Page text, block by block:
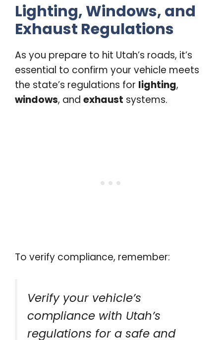
Lighting, Windows, and
Exhaust Regulations
As you prepare to hit Utah’s roads, it’s
essential to confirm your vehicle meets
the state’s regulations for lighting,
windows, and exhaust systems.
To verify compliance, remember:
Verify your vehicle’s
compliance with Utah’s
regulations for a safe and